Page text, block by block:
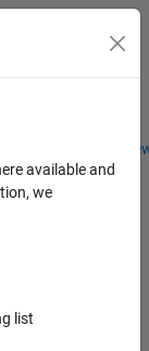
Students and
Toggle
available and
we
list